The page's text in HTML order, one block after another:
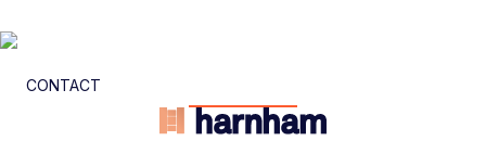
CONTACT